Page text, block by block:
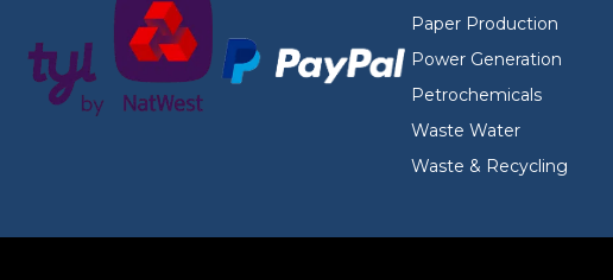
Paper Production
Power Generation
Petrochemicals
Waste Water
Waste & Recycling